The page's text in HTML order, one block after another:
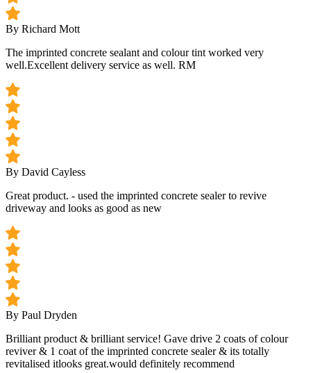
By Richard Mott
The imprinted concrete sealant and colour tint worked very
well.Excellent delivery service as well. RM
By David Cayless
Great product. - used the imprinted concrete sealer to revive
driveway and looks as good as new
By Paul Dryden
Brilliant product & brilliant service! Gave drive 2 coats of colour
reviver & 1 coat of the imprinted concrete sealer & its totally
revitalised itlooks great.would definitely recommend